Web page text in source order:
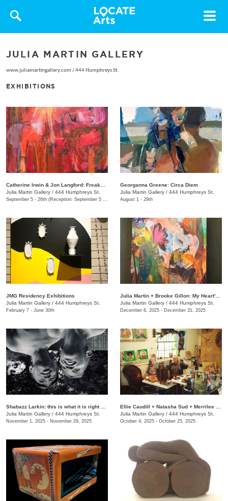
Toggle
JULIA MARTIN GALLERY
www.juliamartingallery.com /444 Humphreys St.
EXHIBITIONS
Julia Martin Gallery / 444 Humphreys St.
Georganna Greene: Circa Diem
Julia Martin Gallery / 444 Humphreys St.
August 1 - 29th
JMG Residency Exhibitions
Julia Martin Gallery / 444 Humphreys St.
February 7 - June 30th
Julia Martin Gallery / 444 Humphreys St.
December 6, 2025 - December 31, 2025
Julia Martin Gallery / 444 Humphreys St.
November 1, 2025 - November 29, 2025
Julia Martin Gallery / 444 Humphreys St.
October 4, 2025 - October 25, 2025